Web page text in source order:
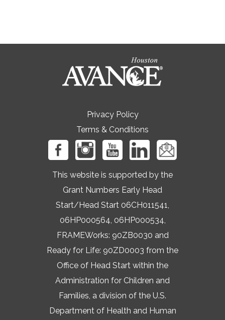
Privacy Policy
Terms & Conditions
This website is supported by the
Grant Numbers Early Head
Start/Head Start 06CH011541,
06HP000564, 06HP000534,
FRAMEWorks: 90ZB0030 and
Ready for Life: 90ZD0003 from the
Office of Head Start within the
Administration for Children and
Families, a division of the U.S.
Department of Health and Human